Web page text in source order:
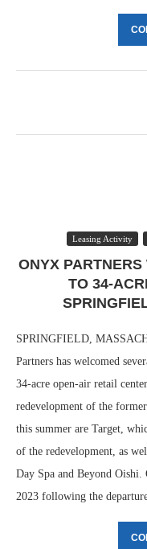
Leasing Activity
ONYX
TO 34-
SPRINGFIELD,
Partners has welcomed
34-acre open-air retail
redevelopment of the
this summer are Target,
of the redevelopment, as
Day Spa and Beyond
2023 following the